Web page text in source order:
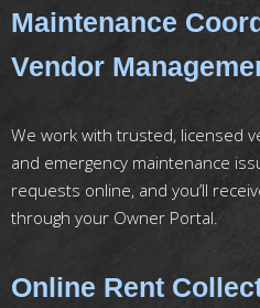
Maintenance
Vendor
We work with trusted, licensed
and emergency maintenance
requests online, and you’ll
through your Owner Portal.
Online Rent